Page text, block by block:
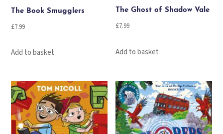
The Book Smugglers
£7.99
Add to basket
The Ghost of Shadow Vale
£7.99
Add to basket